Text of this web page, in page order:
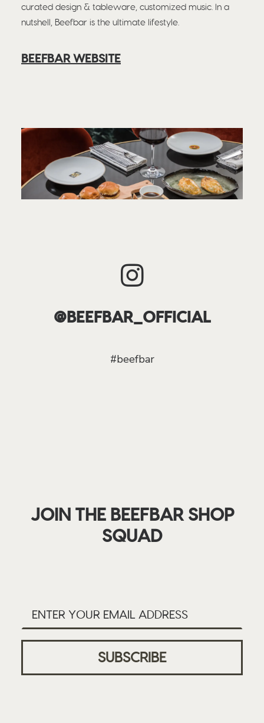
curated design & tableware, customized music. In a
nutshell, Beefbar is the ultimate lifestyle.
BEEFBAR WEBSITE
@BEEFBAR_OFFICIAL
#beefbar
JOIN THE BEEFBAR SHOP
SQUAD